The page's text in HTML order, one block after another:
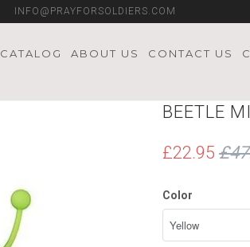
INFO@PRAYFORSOLDIERS.COM
CATALOG ABOUT US CONTACT US
BEETLE
£22.95
Color